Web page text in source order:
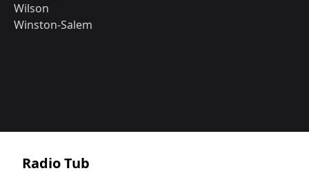
Wilson
Winston-Salem
Radio Tub